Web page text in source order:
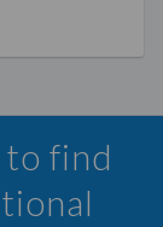
find